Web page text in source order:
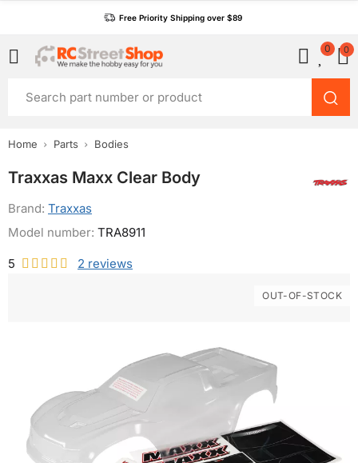
Free Priority Shipping over $89
0 0
OUT-OF-STOCK
Home Parts Bodies
Traxxas Maxx Clear Body
Brand: Traxxas
5 2 reviews
Model number: TRA8911